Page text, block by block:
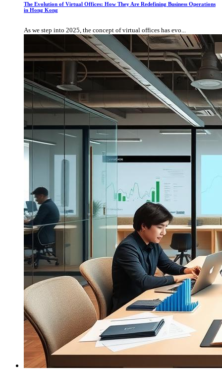
The Evolution of Virtual Offices: How They Are Redefining Business Operations
in Hong Kong
As we step into 2025, the concept of virtual offices has evo...